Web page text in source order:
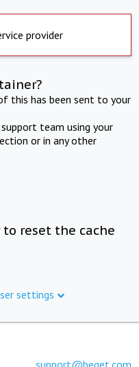
provider
this has been sent to your
team using your
or in any other
to reset the cache
settings
support@beget.com